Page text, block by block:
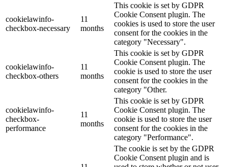
cookielawinfo-
checkbox-necessary
11
months
This cookie is set by GDPR
Cookie Consent plugin. The
cookies is used to store the user
consent for the cookies in the
category "Necessary".
cookielawinfo-
checkbox-others
11
months
This cookie is set by GDPR
Cookie Consent plugin. The
cookie is used to store the user
consent for the cookies in the
category "Other.
cookielawinfo-
checkbox-
performance
11
months
This cookie is set by GDPR
Cookie Consent plugin. The
cookie is used to store the user
consent for the cookies in the
category "Performance".
The cookie is set by the GDPR
Cookie Consent plugin and is